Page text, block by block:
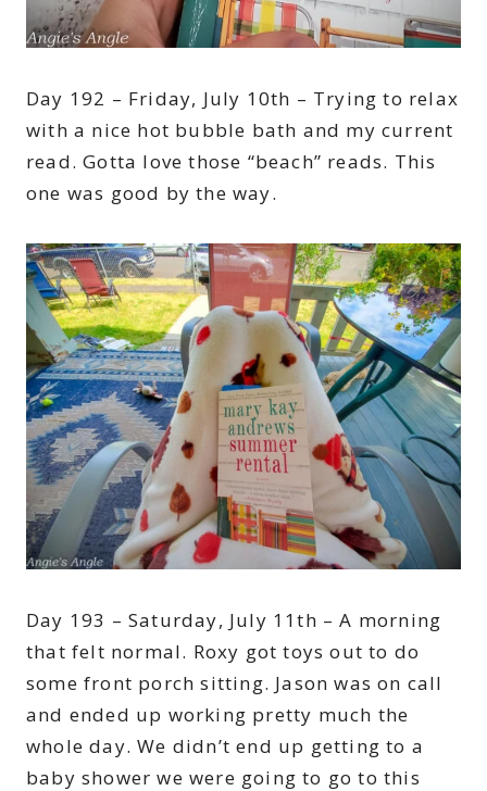
Day 192 – Friday, July 10th – Trying to relax
with a nice hot bubble bath and my current
read. Gotta love those “beach” reads. This
one was good by the way.
Day 193 – Saturday, July 11th – A morning
that felt normal. Roxy got toys out to do
some front porch sitting. Jason was on call
and ended up working pretty much the
whole day. We didn’t end up getting to a
baby shower we were going to go to this